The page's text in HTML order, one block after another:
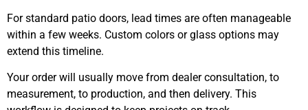
For standard patio doors, lead times are often manageable
within a few weeks. Custom colors or glass options may
extend this timeline.
Your order will usually move from dealer consultation, to
measurement, to production, and then delivery. This